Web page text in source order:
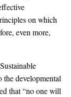
on which
even more,
developmental
that “no one will